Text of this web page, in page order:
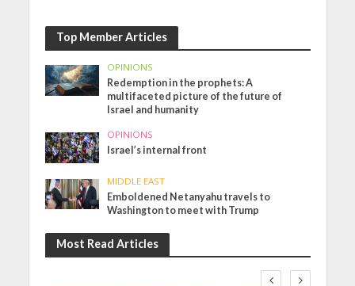
Top Member Articles
OPINIONS
Redemption in the prophets: A
multifaceted picture of the future of
Israel and humanity
OPINIONS
Israel’s internal front
MIDDLE EAST
Emboldened Netanyahu travels to
Washington to meet with Trump
Most Read Articles